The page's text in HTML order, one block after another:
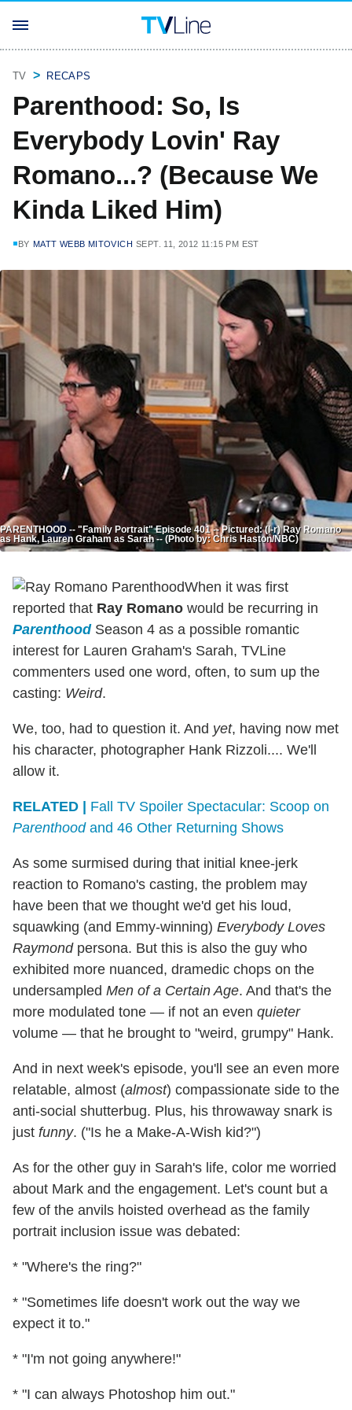
TV RECAPS
Parenthood: So, Is
Everybody Lovin' Ray
Romano...? (Because We
Kinda Liked Him)
BY MATT WEBB MITOVICH SEPT. 11, 2012 11:15 PM EST
PARENTHOOD -- "Family Portrait" Episode 401 -- Pictured: (l-r) Ray Romano
as Hank, Lauren Graham as Sarah -- (Photo by: Chris Haston/NBC)
When it was first
reported that Ray Romano would be recurring in
ParenthoodSeason 4 as a possible romantic
interest for Lauren Graham's Sarah, TVLine
commenters used one word, often, to sum up the
casting: Weird.
We, too, had to question it. And yet, having now met
his character, photographer Hank Rizzoli.... We'll
allow it.
RELATED |
Fall TV Spoiler Spectacular: Scoop on
Parenthoodand 46 Other Returning Shows
As some surmised during that initial knee-jerk
reaction to Romano's casting, the problem may
have been that we thought we'd get his loud,
squawking (and Emmy-winning) Everybody Loves
Raymondpersona. But this is also the guy who
exhibited more nuanced, dramedic chops on the
undersampled Men of a Certain Age. And that's the
more modulated tone — if not an even quieter
volume — that he brought to "weird, grumpy" Hank.
And in next week's episode, you'll see an even more
relatable, almost (almost) compassionate side to the
anti-social shutterbug. Plus, his throwaway snark is
just funny. ("Is he a Make-A-Wish kid?")
As for the other guy in Sarah's life, color me worried
about Mark and the engagement. Let's count but a
few of the anvils hoisted overhead as the family
portrait inclusion issue was debated:
* "Where's the ring?"
* "Sometimes life doesn't work out the way we
expect it to."
* "I'm not going anywhere!"
* "I can always Photoshop him out."